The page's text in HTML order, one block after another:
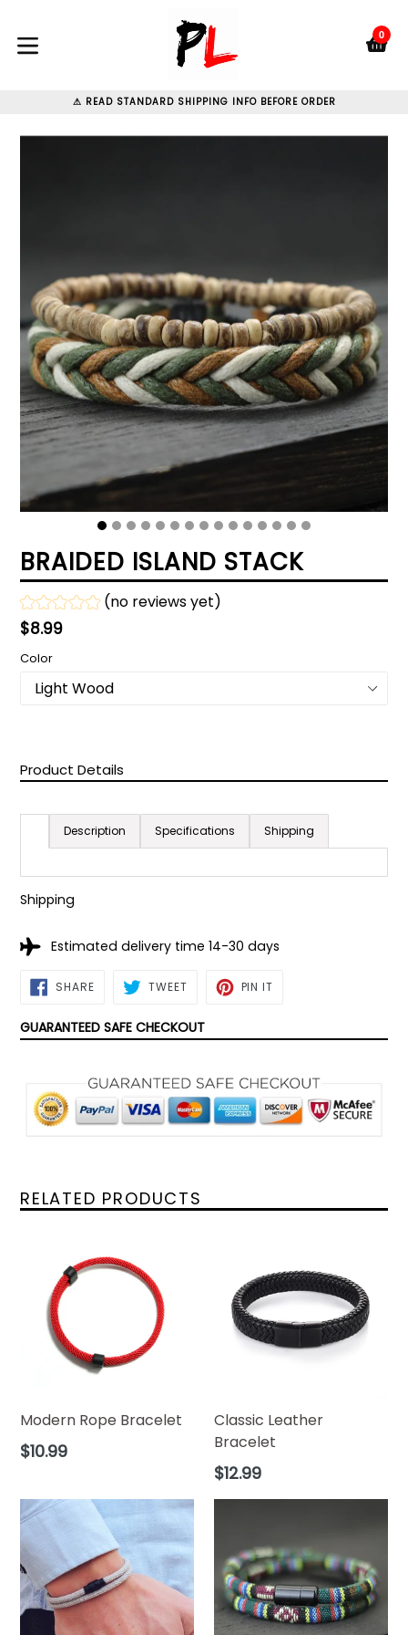
content
0
⚠ READ STANDARD SHIPPING INFO BEFORE ORDER
BRAIDED ISLAND STACK
(no reviews yet)
Regular
price
$8.99
Color
Product Details
Description Specifications Shipping
Shipping
Estimated delivery time 14-30 days
SHARESHARE
ON TWEETTWEET PIN IT
GUARANTEED SAFE CHECKOUT
RELATED PRODUCTS
Modern Rope Bracelet
Regular
$10.99
Classic Leather
Bracelet
Regular
$12.99